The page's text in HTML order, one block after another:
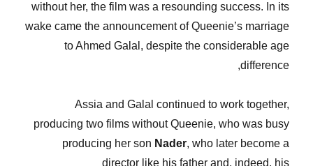
without her, the film was a resounding success. In its
wake came the announcement of Queenie’s marriage
to Ahmed Galal, despite the considerable age
difference,
Assia and Galal continued to work together,
producing two films without Queenie, who was busy
producing her son Nader, who later become a
director like his father and, indeed, his